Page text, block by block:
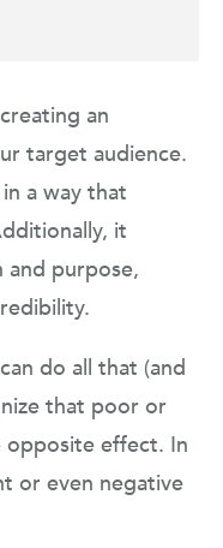
an
target audience.
a way that
it
and purpose,
do all that (and
that poor or
opposite effect. In
or even negative